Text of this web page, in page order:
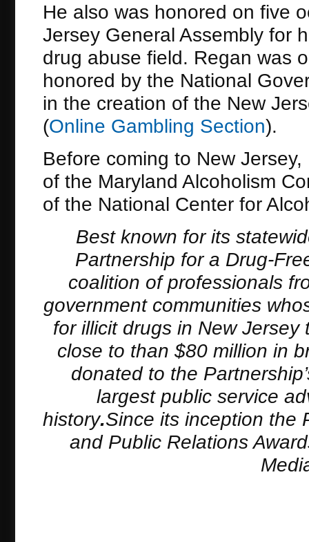
He also was honored on five
Jersey General Assembly for
drug abuse field. Regan was
honored by the National
in the creation of the New
(Online Gambling Section).
Before coming to New
of the Maryland Alcoholism
of the National Center for
Best known for its
Partnership for a Drug-
coalition of professionals
government communities
for illicit drugs in New
close to than $80 million in
donated to the
largest public service
history.Since its inception the
and Public Relations